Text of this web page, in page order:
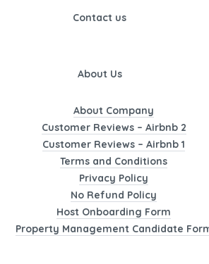
Contact us
About Us
About Company
Customer Reviews – Airbnb 2
Customer Reviews – Airbnb 1
Terms and Conditions
Privacy Policy
No Refund Policy
Host Onboarding Form
Property Management Candidate